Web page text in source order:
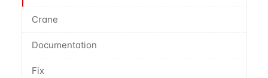
Crane
Documentation
Fix